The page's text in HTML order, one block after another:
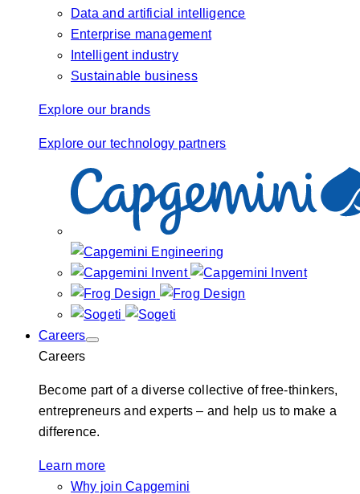
Data and artificial intelligence
Enterprise management
Intelligent industry
Sustainable business
Explore our brands
Explore our technology partners
Careers
Careers
Become part of a diverse collective of free-thinkers,
entrepreneurs and experts – and help us to make a
difference.
Learn more
Why join Capgemini